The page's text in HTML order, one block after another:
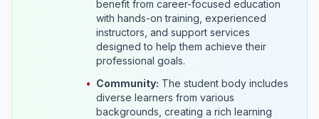
benefit from career-focused education
with hands-on training, experienced
instructors, and support services
designed to help them achieve their
professional goals.
• Community: The student body includes
diverse learners from various
backgrounds, creating a rich learning